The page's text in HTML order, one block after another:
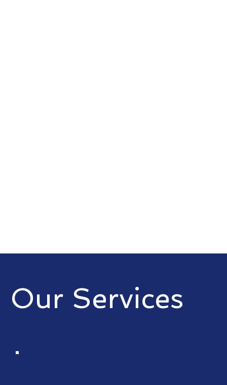
Our Services